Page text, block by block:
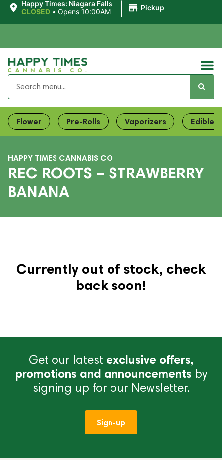
Happy Times: Niagara Falls
CLOSED • Opens 10:00AM Pickup
Flower Pre-Rolls Vaporizers Edibles
HAPPY TIMES CANNABIS CO
REC ROOTS – STRAWBERRY
BANANA
Currently out of stock, check
back soon!
Get our latest exclusive offers,
promotions and announcements by
signing up for our Newsletter.
Sign-up